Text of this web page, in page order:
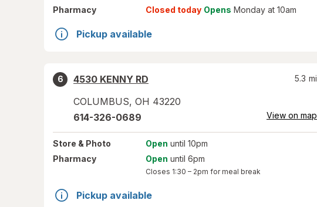
Pharmacy
Closed today Opens Monday at 10am
Pickup available
6
4530 KENNY RD
COLUMBUS, OH 43220
5.3 mi
614-326-0689 View on map
Store & Photo Open until 10pm
Pharmacy
Open until 6pm
Closes 1:30 – 2pm for meal break
Pickup available